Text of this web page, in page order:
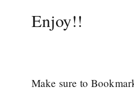
Enjoy!!
Make sure to